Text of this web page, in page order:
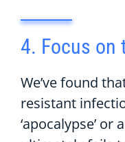
4. Focus on
We’ve found
resistant
‘apocalypse’ or